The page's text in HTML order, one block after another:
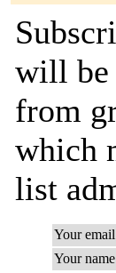
will be
from
which
list
Your email
Your